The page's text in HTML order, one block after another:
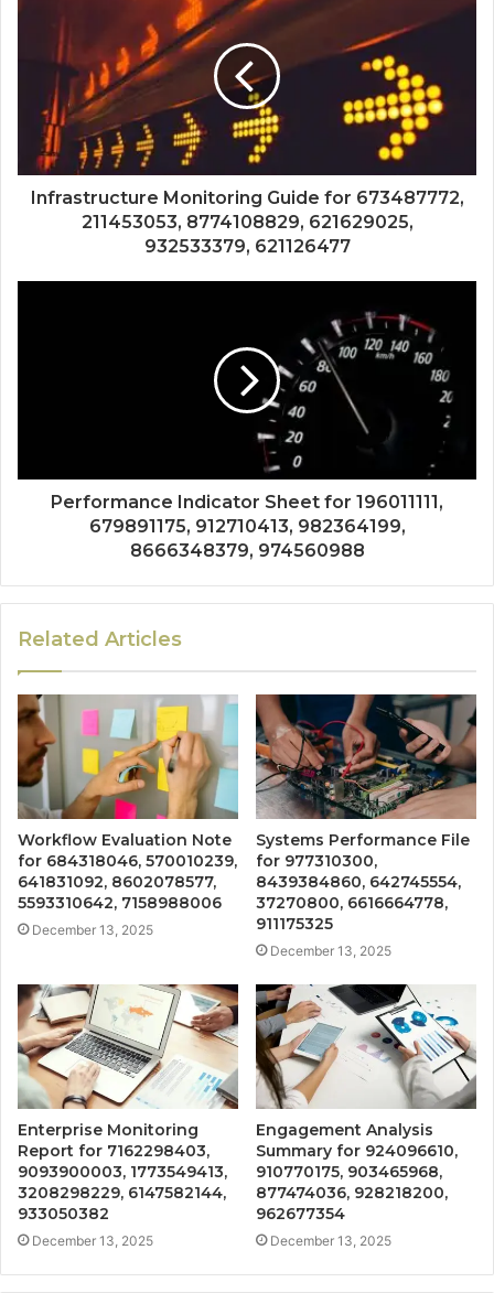
Infrastructure Monitoring Guide for 673487772,
211453053, 8774108829, 621629025,
932533379, 621126477
Performance Indicator Sheet for 196011111,
679891175, 912710413, 982364199,
8666348379, 974560988
Related Articles
Workflow Evaluation Note
for 684318046, 570010239,
641831092, 8602078577,
5593310642, 7158988006
December 13, 2025
Systems Performance File
for 977310300,
8439384860, 642745554,
37270800, 6616664778,
911175325
December 13, 2025
Enterprise Monitoring
Report for 7162298403,
9093900003, 1773549413,
3208298229, 6147582144,
933050382
December 13, 2025
Engagement Analysis
Summary for 924096610,
910770175, 903465968,
877474036, 928218200,
962677354
December 13, 2025